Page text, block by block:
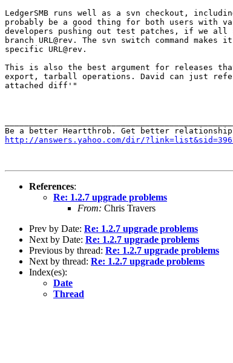
LedgerSMB runs well as a svn checkout,
probably be a good thing for both users with
developers pushing out test patches, if we
branch URL@rev. The svn switch command
specific URL@rev.
This is also the best argument for releases
export, tarball operations. David can just
attached diff'"
http://answers.yahoo.com/dir/
References:
Re: 1.2.7 upgrade problems
From: Chris Travers
Prev by Date: Re: 1.2.7 upgrade problems
Next by Date: Re: 1.2.7 upgrade problems
Previous by thread: Re: 1.2.7 upgrade problems
Next by thread: Re: 1.2.7 upgrade problems
Index(es):
Date
Thread